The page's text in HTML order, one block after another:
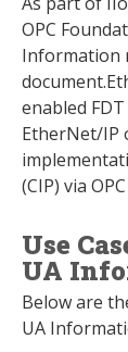
OPC
Information
enabled
EtherNet/IP
(CIP) via
Use
UA
Below are
UA